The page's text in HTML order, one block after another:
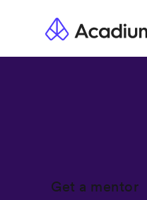
Get a mentor